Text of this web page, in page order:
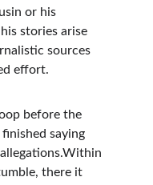
or his
stories arise
sources
effort.
before the
saying
there it